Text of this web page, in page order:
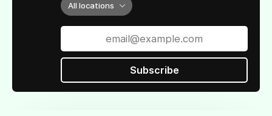
All locations
Subscribe